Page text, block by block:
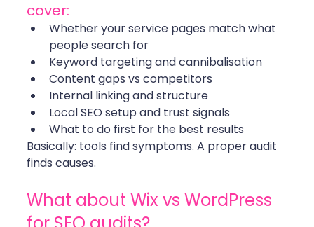
cover:
Whether your service pages match what
people search for
Keyword targeting and cannibalisation
Content gaps vs competitors
Internal linking and structure
Local SEO setup and trust signals
What to do first for the best results
Basically: tools find symptoms. A proper audit
finds causes.
What about Wix vs WordPress